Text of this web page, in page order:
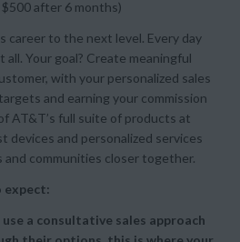
after 6 months)
career to the next level. Every day
Your goal? Create meaningful
with your personalized sales
and earning your commission
AT&T’s full suite of products at
devices and personalized services
communities closer together.
expect:
a consultative sales approach